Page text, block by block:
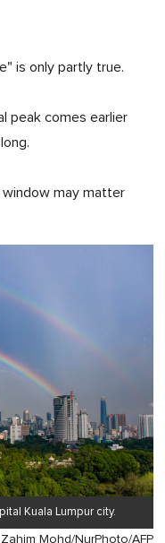
is only partly true.
peak comes earlier
may matter
Kuala Lumpur city.
Mohd/NurPhoto/AFP